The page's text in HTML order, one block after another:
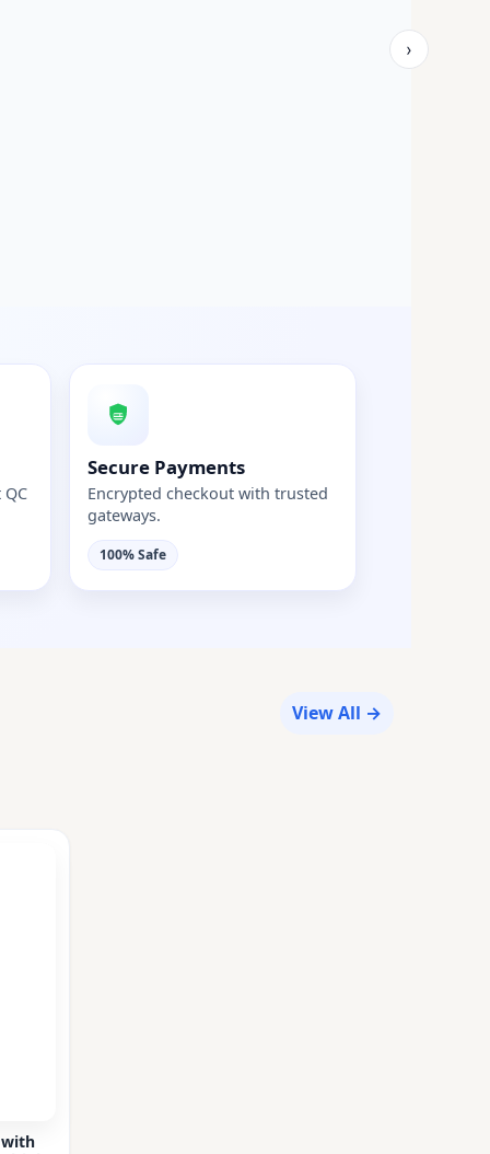
›
Secure Payments
Encrypted checkout with trusted
gateways.
100% Safe
View All →
with